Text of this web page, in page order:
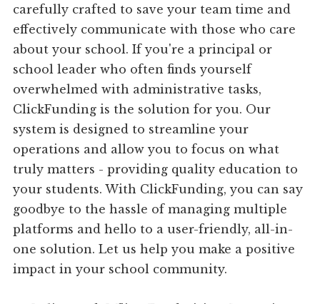
carefully crafted to save your team time and
effectively communicate with those who care
about your school. If you're a principal or
school leader who often finds yourself
overwhelmed with administrative tasks,
ClickFunding is the solution for you. Our
system is designed to streamline your
operations and allow you to focus on what
truly matters - providing quality education to
your students. With ClickFunding, you can say
goodbye to the hassle of managing multiple
platforms and hello to a user-friendly, all-in-
one solution. Let us help you make a positive
impact in your school community.